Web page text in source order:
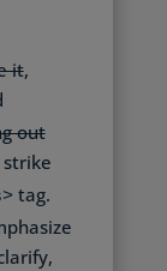
it,
out
tag.